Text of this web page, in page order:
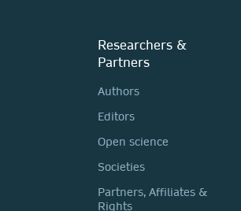
Researchers &
Partners
Authors
Editors
Open science
Societies
Partners, Affiliates &
Rights